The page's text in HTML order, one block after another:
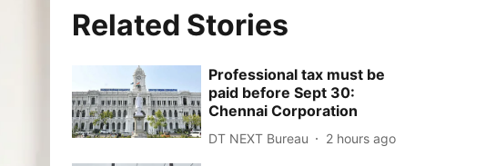
Related Stories
Professional tax must be
paid before Sept 30:
Chennai Corporation
DT NEXT Bureau 2 hours ago